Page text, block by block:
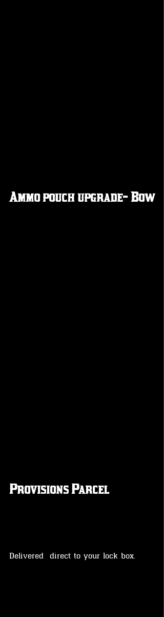
Ammo pouch upgrade- Bow
Provisions Parcel
Delivered  direct to your lock box.